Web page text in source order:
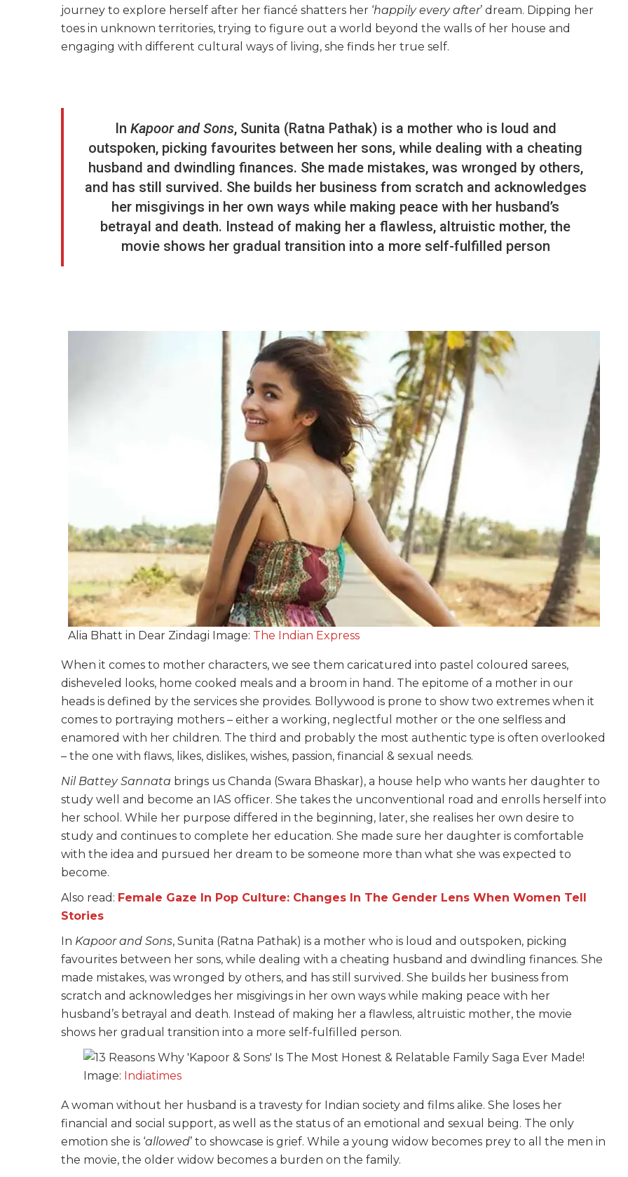
journey to explore herself after her fiancé shatters her ‘happily every after’ dream. Dipping her
toes in unknown territories, trying to figure out a world beyond the walls of her house and
engaging with different cultural ways of living, she finds her true self.
In Kapoor and Sons, Sunita (Ratna Pathak) is a mother who is loud and
outspoken, picking favourites between her sons, while dealing with a cheating
husband and dwindling finances. She made mistakes, was wronged by others,
and has still survived. She builds her business from scratch and acknowledges
her misgivings in her own ways while making peace with her husband’s
betrayal and death. Instead of making her a flawless, altruistic mother, the
movie shows her gradual transition into a more self-fulfilled person
Alia Bhatt in Dear Zindagi Image: The Indian Express
When it comes to mother characters, we see them caricatured into pastel coloured sarees,
disheveled looks, home cooked meals and a broom in hand. The epitome of a mother in our
heads is defined by the services she provides. Bollywood is prone to show two extremes when it
comes to portraying mothers – either a working, neglectful mother or the one selfless and
enamored with her children. The third and probably the most authentic type is often overlooked
– the one with flaws, likes, dislikes, wishes, passion, financial & sexual needs.
Nil Battey Sannata brings us Chanda (Swara Bhaskar), a house help who wants her daughter to
study well and become an IAS officer. She takes the unconventional road and enrolls herself into
her school. While her purpose differed in the beginning, later, she realises her own desire to
study and continues to complete her education. She made sure her daughter is comfortable
with the idea and pursued her dream to be someone more than what she was expected to
become.
Also read: Female Gaze In Pop Culture: Changes In The Gender Lens When Women Tell
Stories
In Kapoor and Sons, Sunita (Ratna Pathak) is a mother who is loud and outspoken, picking
favourites between her sons, while dealing with a cheating husband and dwindling finances. She
made mistakes, was wronged by others, and has still survived. She builds her business from
scratch and acknowledges her misgivings in her own ways while making peace with her
husband’s betrayal and death. Instead of making her a flawless, altruistic mother, the movie
shows her gradual transition into a more self-fulfilled person.
Image: Indiatimes
A woman without her husband is a travesty for Indian society and films alike. She loses her
financial and social support, as well as the status of an emotional and sexual being. The only
emotion she is ‘allowed’ to showcase is grief. While a young widow becomes prey to all the men in
the movie, the older widow becomes a burden on the family.